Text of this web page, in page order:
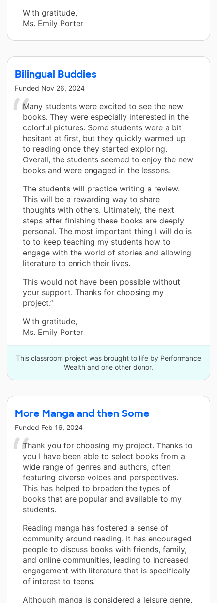
With gratitude,
Ms. Emily Porter
Bilingual Buddies
Funded Nov 26, 2024
Many students were excited to see the new
books. They were especially interested in the
colorful pictures. Some students were a bit
hesitant at first, but they quickly warmed up
to reading once they started exploring.
Overall, the students seemed to enjoy the new
books and were engaged in the lessons.
The students will practice writing a review.
This will be a rewarding way to share
thoughts with others. Ultimately, the next
steps after finishing these books are deeply
personal. The most important thing I will do is
to to keep teaching my students how to
engage with the world of stories and allowing
literature to enrich their lives.
This would not have been possible without
your support. Thanks for choosing my
project.”
With gratitude,
Ms. Emily Porter
This classroom project was brought to life by Performance
Wealth and one other donor.
More Manga and then Some
Funded Feb 16, 2024
Thank you for choosing my project. Thanks to
you I have been able to select books from a
wide range of genres and authors, often
featuring diverse voices and perspectives.
This has helped to broaden the types of
books that are popular and available to my
students.
Reading manga has fostered a sense of
community around reading. It has encouraged
people to discuss books with friends, family,
and online communities, leading to increased
engagement with literature that is specifically
of interest to teens.
Although manga is considered a leisure genre,